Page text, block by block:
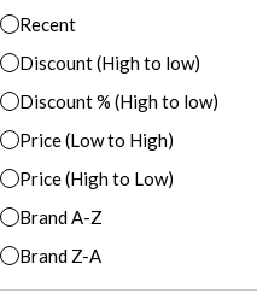
Recent
Discount (High to low)
Discount % (High to low)
Price (Low to High)
Price (High to Low)
Brand A-Z
Brand Z-A